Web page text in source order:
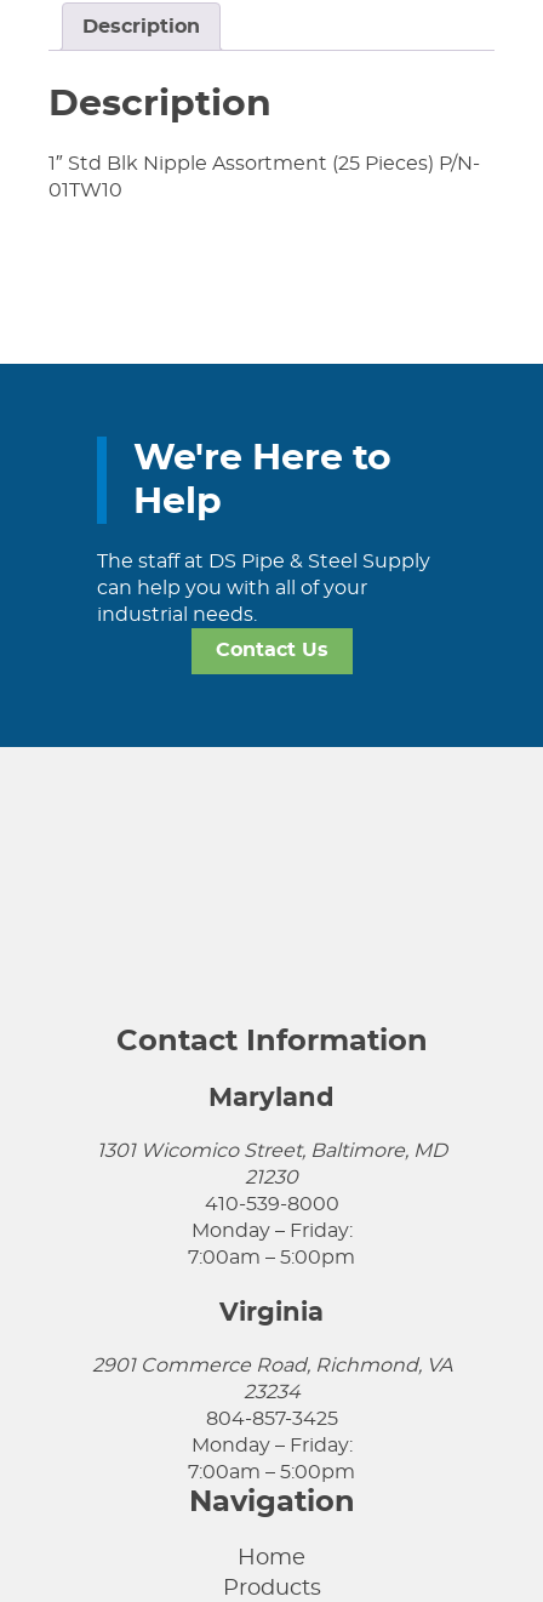
Description
Description
1″ Std Blk Nipple Assortment (25 Pieces) P/N-
01TW10
We're Here to
Help
The staff at DS Pipe & Steel Supply
can help you with all of your
industrial needs.
Contact Us
Contact Information
Maryland
1301 Wicomico Street, Baltimore, MD
21230
410-539-8000
Monday – Friday:
7:00am – 5:00pm
Virginia
2901 Commerce Road, Richmond, VA
23234
804-857-3425
Monday – Friday:
7:00am – 5:00pm
Navigation
Home
Products